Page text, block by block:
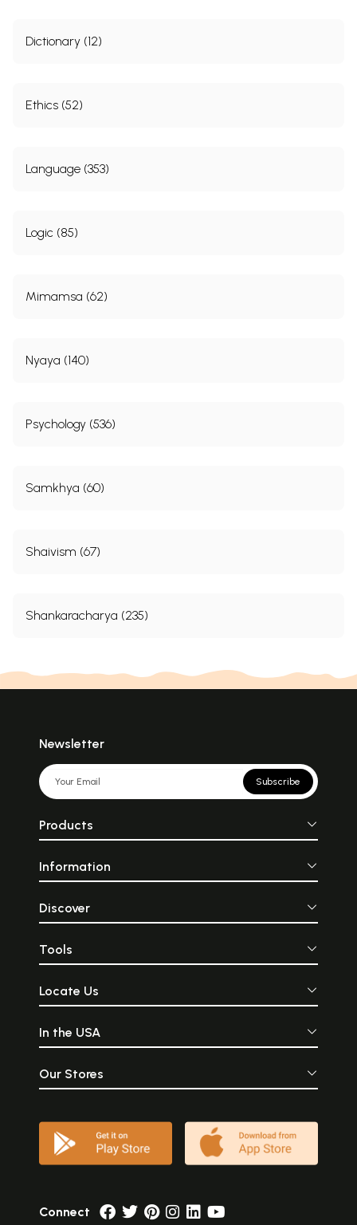
Dictionary (12)
Ethics (52)
Language (353)
Logic (85)
Mimamsa (62)
Nyaya (140)
Psychology (536)
Samkhya (60)
Shaivism (67)
Shankaracharya (235)
Newsletter
Subscribe
Products
Information
Discover
Tools
Locate Us
In the USA
Our Stores
Connect